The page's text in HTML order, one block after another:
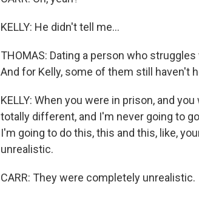
KELLY: He didn't tell me...
THOMAS: Dating a person who
And for Kelly, some of them still haven't
KELLY: When you were in prison, and
totally different, and I'm never going to
I'm going to do this, this and this, like,
unrealistic.
CARR: They were completely unrealistic.